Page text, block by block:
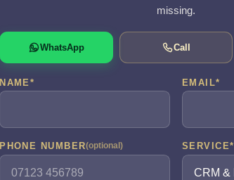
missing.
WhatsApp Call
NAME * EMAIL*
PHONE NUMBER(optional) SERVICE*